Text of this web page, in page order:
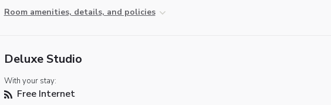
Room amenities, details, and policies
Deluxe Studio
With your stay:
Free Internet